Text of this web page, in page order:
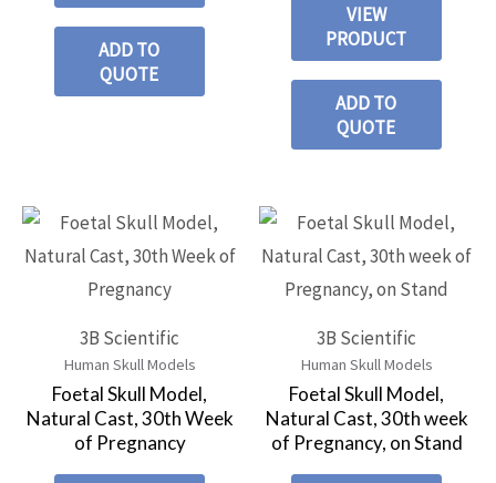
ADD TO
QUOTE
VIEW
PRODUCT
ADD TO
QUOTE
3B Scientific
Human Skull Models
Foetal Skull Model,
Natural Cast, 30th Week
of Pregnancy
3B Scientific
Human Skull Models
Foetal Skull Model,
Natural Cast, 30th week
of Pregnancy, on Stand